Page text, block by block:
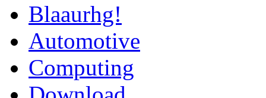
Blaaurhg!
Automotive
Computing